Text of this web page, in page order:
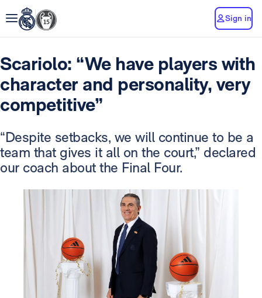
Sign in
Scariolo: “We have players with
character and personality, very
competitive”
“Despite setbacks, we will continue to be a
team that gives it all on the court,” declared
our coach about the Final Four.